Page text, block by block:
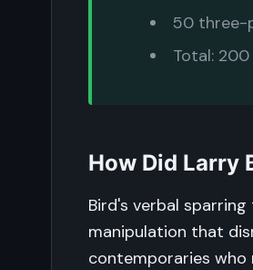
50 three-
Total:
How Did Larry
Bird's verbal
manipulation that
contemporaries who